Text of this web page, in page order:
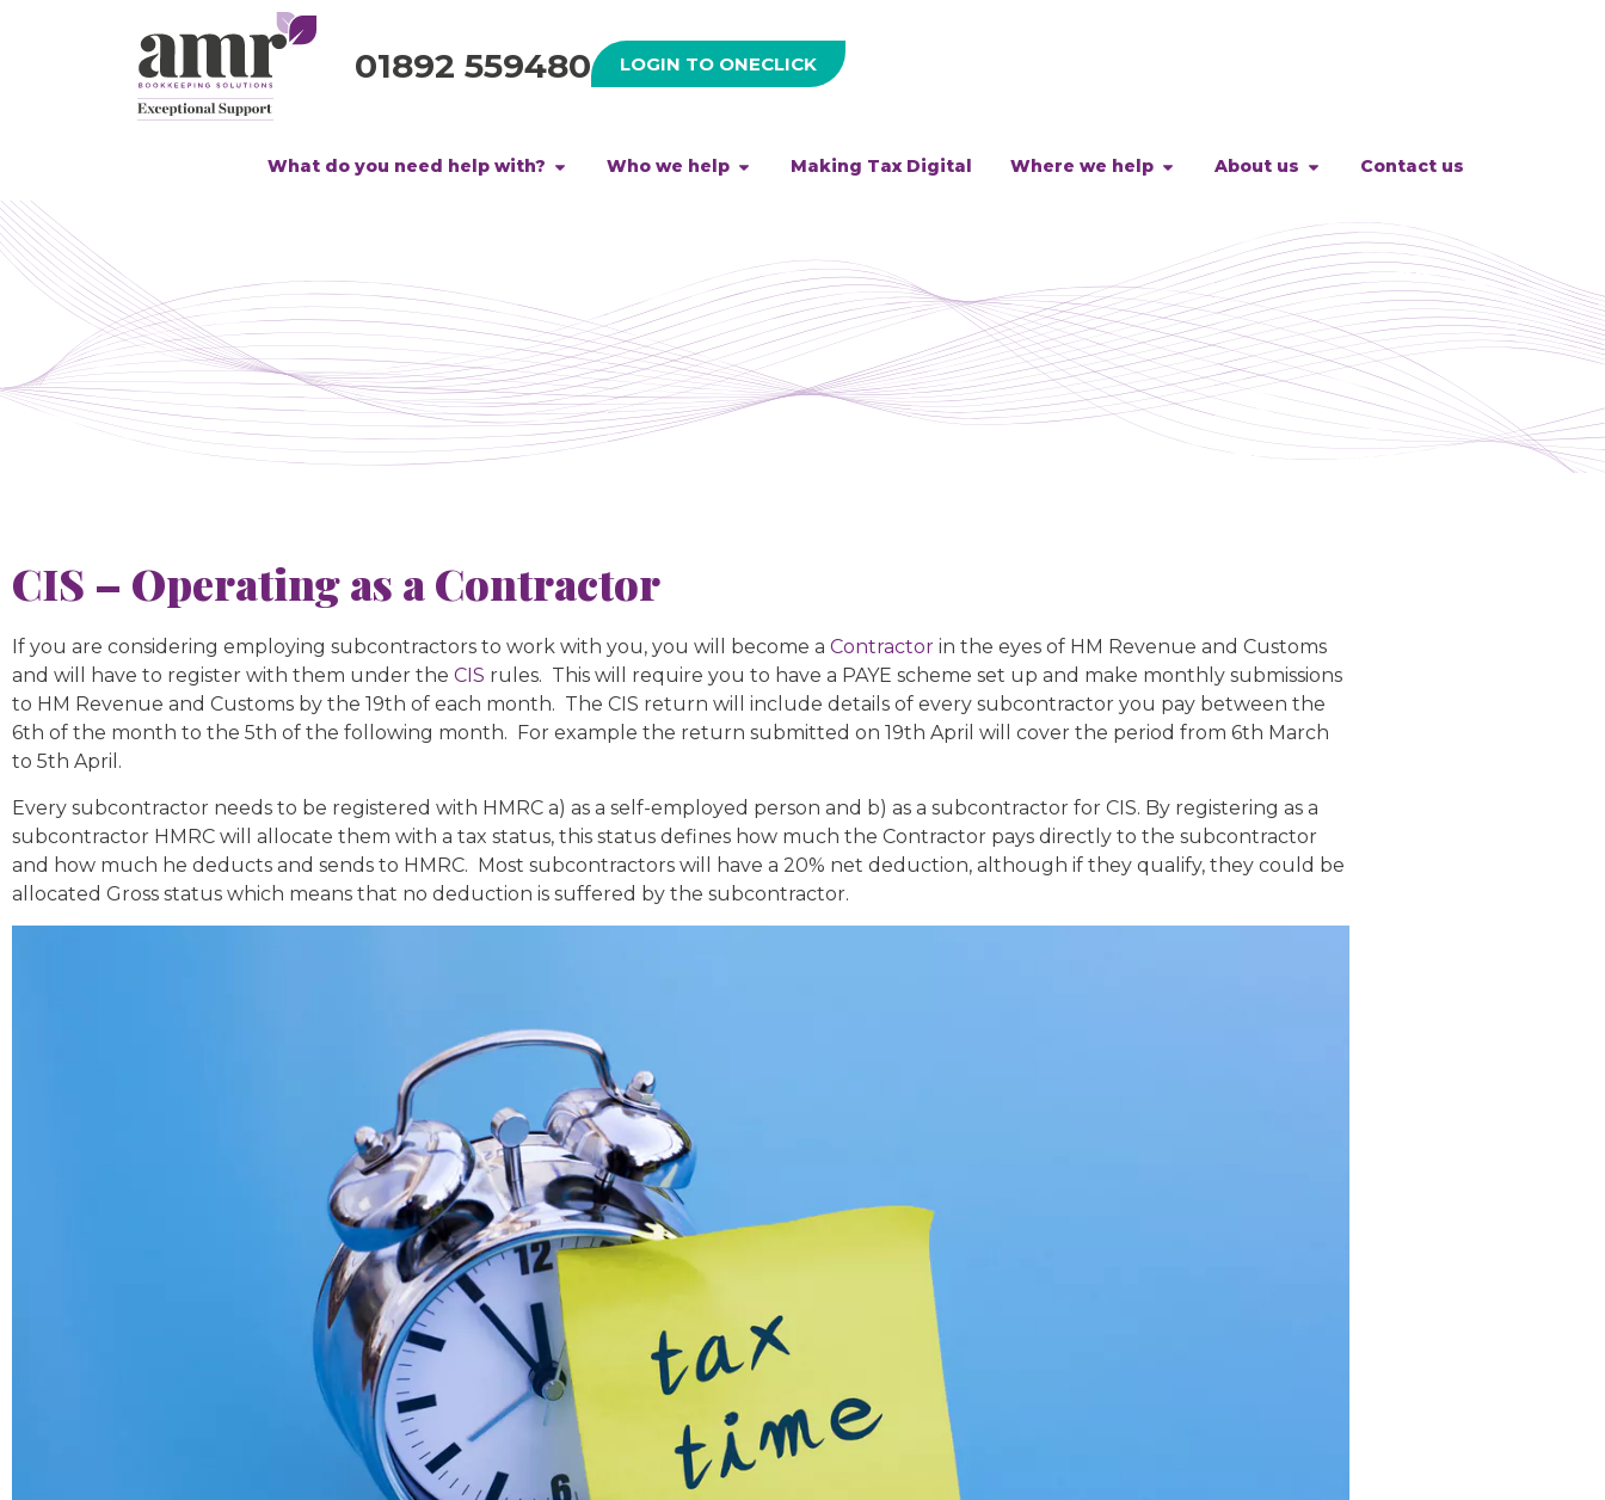
01892 559480 LOGIN TO ONECLICK
What do you need help with? Who we help Making Tax Digital Where we help About us Contact us
CIS – Operating as a Contractor
If you are considering employing subcontractors to work with you, you will become a Contractor in the eyes of HM Revenue and Customs
and will have to register with them under the CIS rules. This will require you to have a PAYE scheme set up and make monthly submissions
to HM Revenue and Customs by the 19th of each month. The CIS return will include details of every subcontractor you pay between the
6th of the month to the 5th of the following month. For example the return submitted on 19th April will cover the period from 6th March
to 5th April.
Every subcontractor needs to be registered with HMRC a) as a self-employed person and b) as a subcontractor for CIS. By registering as a
subcontractor HMRC will allocate them with a tax status, this status defines how much the Contractor pays directly to the subcontractor
and how much he deducts and sends to HMRC. Most subcontractors will have a 20% net deduction, although if they qualify, they could be
allocated Gross status which means that no deduction is suffered by the subcontractor.